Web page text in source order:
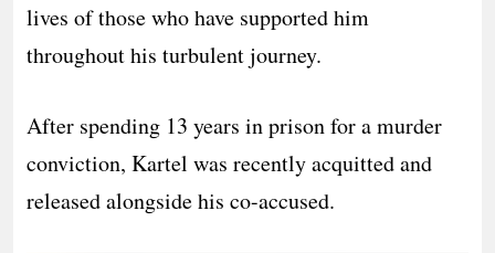
lives of those who have supported him
throughout his turbulent journey.
After spending 13 years in prison for a murder
conviction, Kartel was recently acquitted and
released alongside his co-accused.